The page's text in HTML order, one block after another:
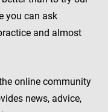
you can ask
and almost
online community
news, advice,